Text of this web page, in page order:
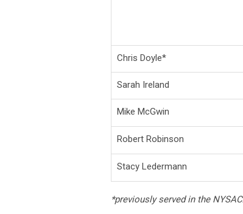
Chris Doyle*
Sarah Ireland
Mike McGwin
Robert Robinson
Stacy Ledermann
*previously served in the